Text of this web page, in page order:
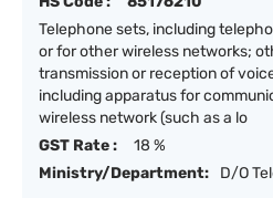
Telephone sets, including
or for other wireless networks;
transmission or reception of
including apparatus for
wireless network (such as a lo
GST Rate :
18 %
Ministry/Department:
D/O